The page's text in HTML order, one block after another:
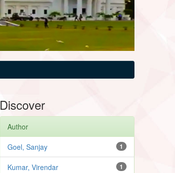
Discover
Author
1
Goel, Sanjay
1
Kumar, Virendar